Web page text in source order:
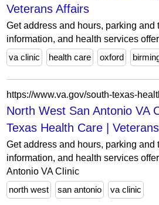
Veterans Affairs
Get address and hours, parking and
information, and health services
va clinic
health care oxford
North West San Antonio VA
Texas Health Care |
Get address and hours, parking and
information, and health services
Antonio VA Clinic
north west
san antonio va clinic